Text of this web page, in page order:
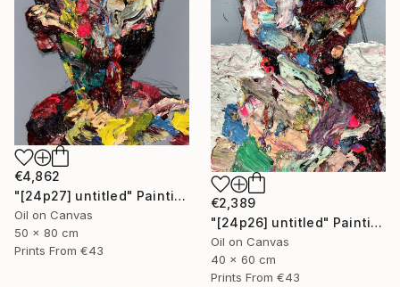
€4,862
"[24p27] untitled" Painting
Oil on Canvas
50 x 80 cm
Prints From €43
€2,389
"[24p26] untitled" Painting
Oil on Canvas
40 x 60 cm
Prints From €43